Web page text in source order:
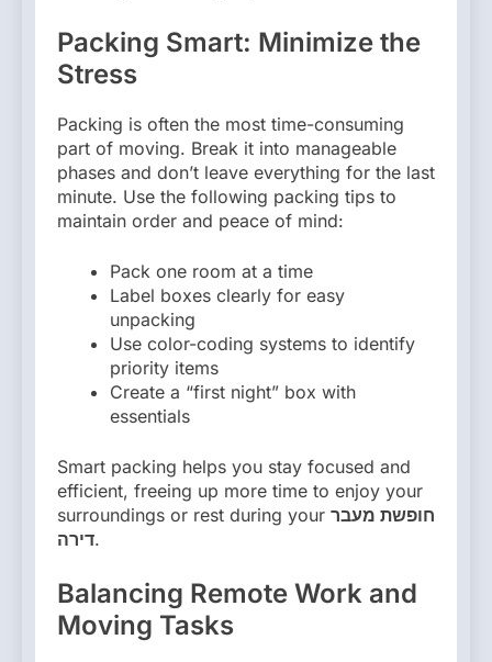
Packing Smart: Minimize the
Stress
Packing is often the most time-consuming
part of moving. Break it into manageable
phases and don’t leave everything for the last
minute. Use the following packing tips to
maintain order and peace of mind:
Pack one room at a time
Label boxes clearly for easy
unpacking
Use color-coding systems to identify
priority items
Create a “first night” box with
essentials
Smart packing helps you stay focused and
efficient, freeing up more time to enjoy your
surroundings or rest during your חופשת מעבר
דירה.
Balancing Remote Work and
Moving Tasks